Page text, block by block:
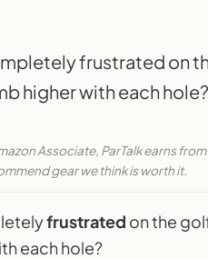
frustrated on
higher with each hole?
Associate, ParTalk earns
gear we think is worth it.
frustrated on the
each hole?